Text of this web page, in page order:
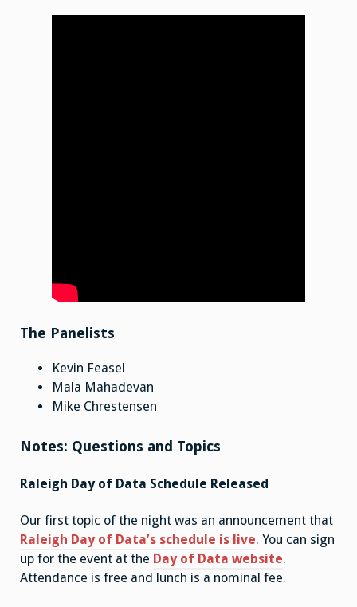
The Panelists
Kevin Feasel
Mala Mahadevan
Mike Chrestensen
Notes: Questions and Topics
Raleigh Day of Data Schedule Released
Our first topic of the night was an announcement that
Raleigh Day of Data’s schedule is live. You can sign
up for the event at the Day of Data website.
Attendance is free and lunch is a nominal fee.